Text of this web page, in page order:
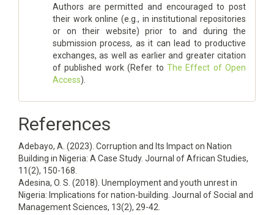
Authors are permitted and encouraged to post
their work online (e.g., in institutional repositories
or on their website) prior to and during the
submission process, as it can lead to productive
exchanges, as well as earlier and greater citation
of published work (Refer to The Effect of Open
Access).
References
Adebayo, A. (2023). Corruption and Its Impact on Nation
Building in Nigeria: A Case Study. Journal of African Studies,
11(2), 150-168.
Adesina, O. S. (2018). Unemployment and youth unrest in
Nigeria: Implications for nation-building. Journal of Social and
Management Sciences, 13(2), 29-42.